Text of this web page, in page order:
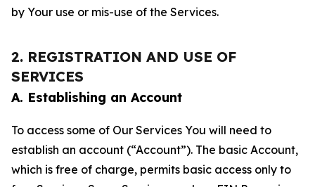
by Your use or mis-use of the Services.
2. REGISTRATION AND USE OF
SERVICES
A. Establishing an Account
To access some of Our Services You will need to
establish an account (“Account”). The basic Account,
which is free of charge, permits basic access only to